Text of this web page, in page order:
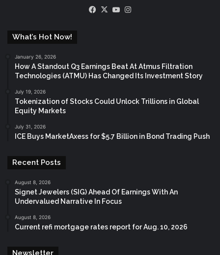
Facebook
X YouTube
What’s Hot Now!
January 26, 2026
How A Standout Q3 Earnings Beat At Atmus Filtration
Technologies (ATMU) Has Changed Its Investment Story
July 19, 2026
Tokenization of Stocks Could Unlock Trillions in Global
Equity Markets
July 31, 2026
ICE Buys MarketAxess for $5.7 Billion in Bond Trading Push
Recent Posts
August 8, 2026
Signet Jewelers (SIG) Ahead Of Earnings With An
Undervalued Narrative In Focus
August 8, 2026
Current refi mortgage rates report for Aug. 10, 2026
Newsletter